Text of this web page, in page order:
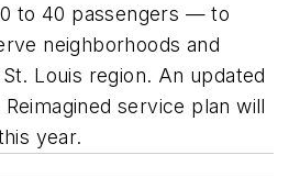
to 40 passengers — to
neighborhoods and
Louis region. An updated
service plan will
year.